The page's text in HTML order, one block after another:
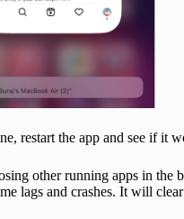
restart the app and see if it
other running apps in the
lags and crashes. It will